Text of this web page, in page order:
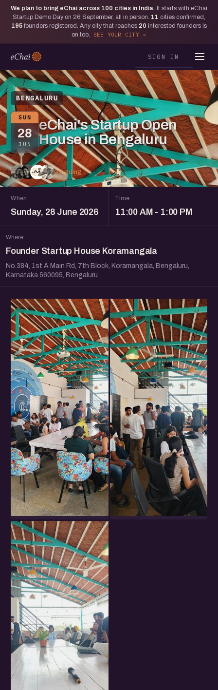
We plan to bring eChai across 100 cities in India. It starts with eChai
Startup Demo Day on 26 September, all in person. 11 cities confirmed,
195 founders registered. Any city that reaches 20 interested founders is
on too.
SEE YOUR CITY
SIGN IN
BENGALURU
SUN
28
JUN
eChai's Startup Open
House in Bengaluru
33 going
When
Sunday, 28 June 2026
Time
11:00 AM - 1:00 PM
Where
Founder Startup House Koramangala
No.384, 1st A Main Rd, 7th Block, Koramangala, Bengaluru,
Karnataka 560095, Bengaluru